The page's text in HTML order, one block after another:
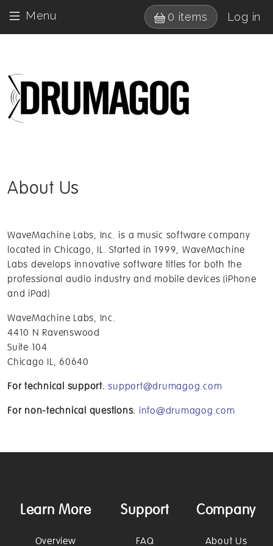
Menu 0 items User
Log in
About Us
WaveMachine Labs, Inc. is a music software company
located in Chicago, IL. Started in 1999, WaveMachine
Labs develops innovative software titles for both the
professional audio industry and mobile devices (iPhone
and iPad)
WaveMachine Labs, Inc.
4410 N Ravenswood
Suite 104
Chicago IL, 60640
For technical support:support@drumagog.com
For non-technical questions: info@drumagog.com
Learn More
Overview
Support
FAQ
Company
About Us